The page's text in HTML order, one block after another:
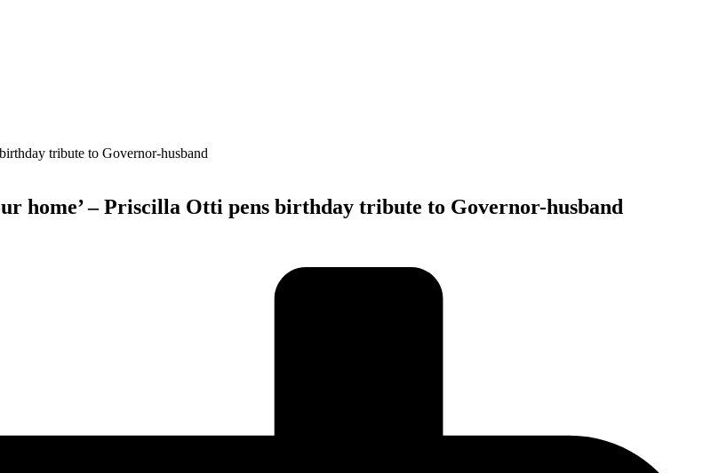
home’ – Priscilla Otti pens birthday tribute to Governor-husband